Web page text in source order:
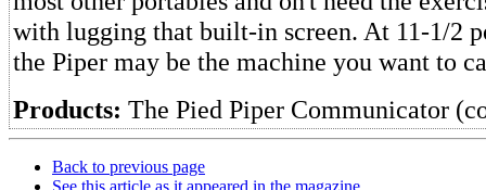
with lugging that built-in screen. At 11-1/2
the Piper may be the machine you want to
Products: The Pied Piper Communicator
Back to previous page
See this article as it appeared in the magazine